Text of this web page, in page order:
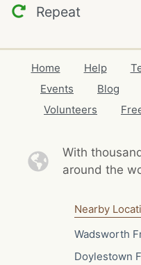
Repeat
Home Help
Events
Blog
Volunteers
With
around the
Nearby
Wadsworth
Doylestown